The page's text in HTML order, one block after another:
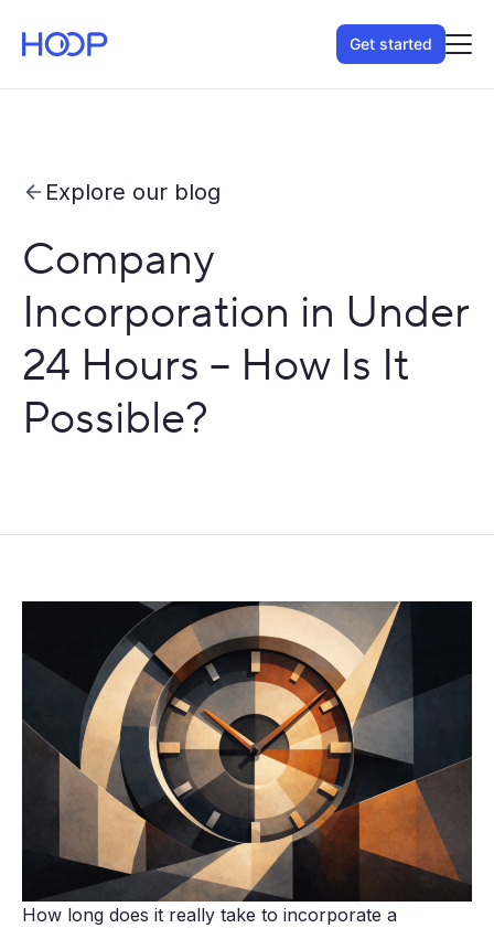
Get started
Explore our blog
Company
Incorporation in Under
24 Hours – How Is It
Possible?
How long does it really take to incorporate a